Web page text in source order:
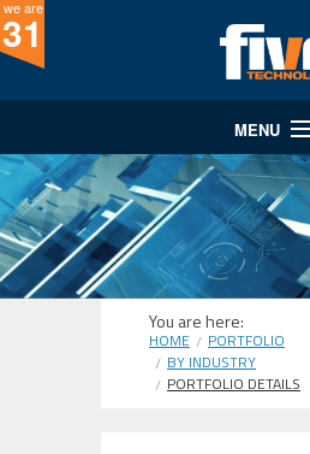
we are
31
MENU
Website Design
Website Development
Internet Marketing
You are here:
HOME
PORTFOLIO
BY INDUSTRY
PORTFOLIO DETAILS